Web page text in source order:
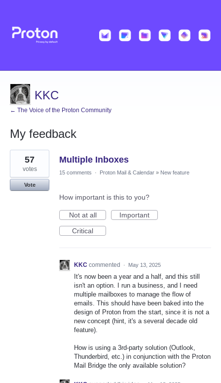
KKC
← The Voice of the Proton Community
My feedback
1
result
found
Multiple Inboxes
57
votes
Vote
15 comments · Proton Mail & Calendar » New feature
How important is this to you?
Not at all
Important
Critical
KKC commented · May 13, 2025
It's now been a year and a half, and this still
isn't an option. I run a business, and I need
multiple mailboxes to manage the flow of
emails. This should have been baked into the
design of Proton from the start, since it is not a
new concept (hint, it's a several decade old
feature).
How is using a 3rd-party solution (Outlook,
Thunderbird, etc.) in conjunction with the Proton
Mail Bridge the only available solution?